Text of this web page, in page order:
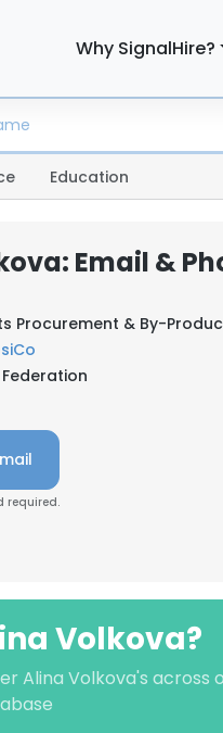
Why SignalHire?
Education
Email &
Procurement & By-
Federation
required.
Volkova?
Alina Volkova's across